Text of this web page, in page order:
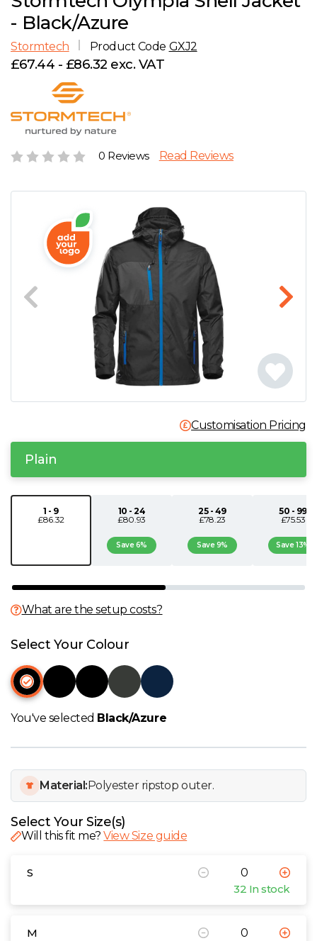
G
H
J
M
Q
T
U
W
Y
View all Brands
Account
Careers
- Black/Azure
Stormtech Product Code GXJ2
£67.44 - £86.32 exc. VAT
0 Reviews Read Reviews
Customisation Pricing
Plain
1 - 9
£86.32
10 - 24
£80.93
Save 6%
25 - 49
£78.23
Save 9%
50 - 99
£75.53
Save 13%
What are the setup costs?
Select Your Colour
You've selected Black/Azure
Material: Polyester ripstop outer.
Select Your Size(s)
Will this fit me?View Size guide
S
32 In stock
M